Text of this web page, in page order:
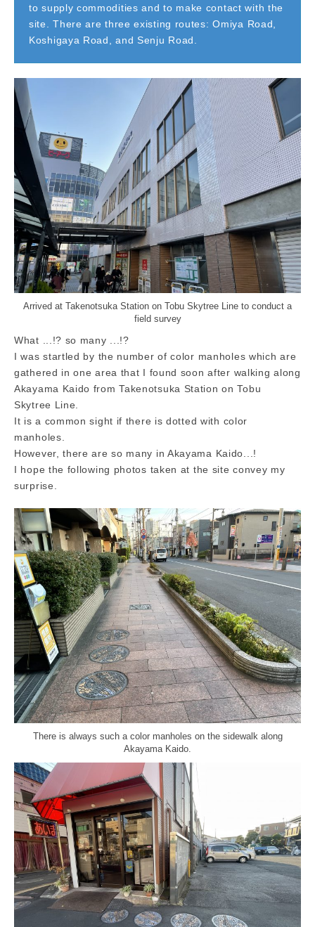
to supply commodities and to make contact with the
site. There are three existing routes: Omiya Road,
Koshigaya Road, and Senju Road.
Arrived at Takenotsuka Station on Tobu Skytree Line to conduct a
field survey
What ...!? so many ...!?
I was startled by the number of color manholes which are
gathered in one area that I found soon after walking along
Akayama Kaido from Takenotsuka Station on Tobu
Skytree Line.
It is a common sight if there is dotted with color
manholes.
However, there are so many in Akayama Kaido...!
I hope the following photos taken at the site convey my
surprise.
There is always such a color manholes on the sidewalk along
Akayama Kaido.